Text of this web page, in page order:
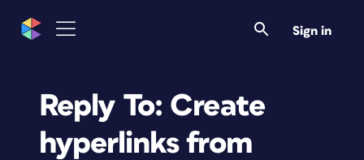
Sign in
Reply To: Create
hyperlinks from